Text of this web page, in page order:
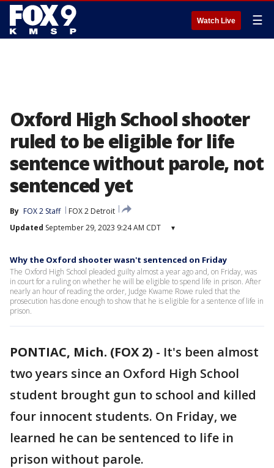
Watch Live ☰
Oxford High School shooter
ruled to be eligible for life
sentence without parole, not
sentenced yet
By FOX 2 Staff
FOX 2 Detroit
Updated September 29, 2023 9:24 AM CDT ▾
Why the Oxford shooter wasn't sentenced on Friday
The Oxford High School pleaded guilty almost a year ago and, on Friday, was
in court for a ruling on whether he will be eligible to spend life in prison. After
nearly an hour of reading the order, Judge Kwame Rowe ruled that the
prosecution has done enough to show that he is eligible for a sentence of life in
prison.
PONTIAC, Mich. (FOX 2) - It's been almost
two years since an Oxford High School
student brought gun to school and killed
four innocent students. On Friday, we
learned he can be sentenced to life in
prison without parole.